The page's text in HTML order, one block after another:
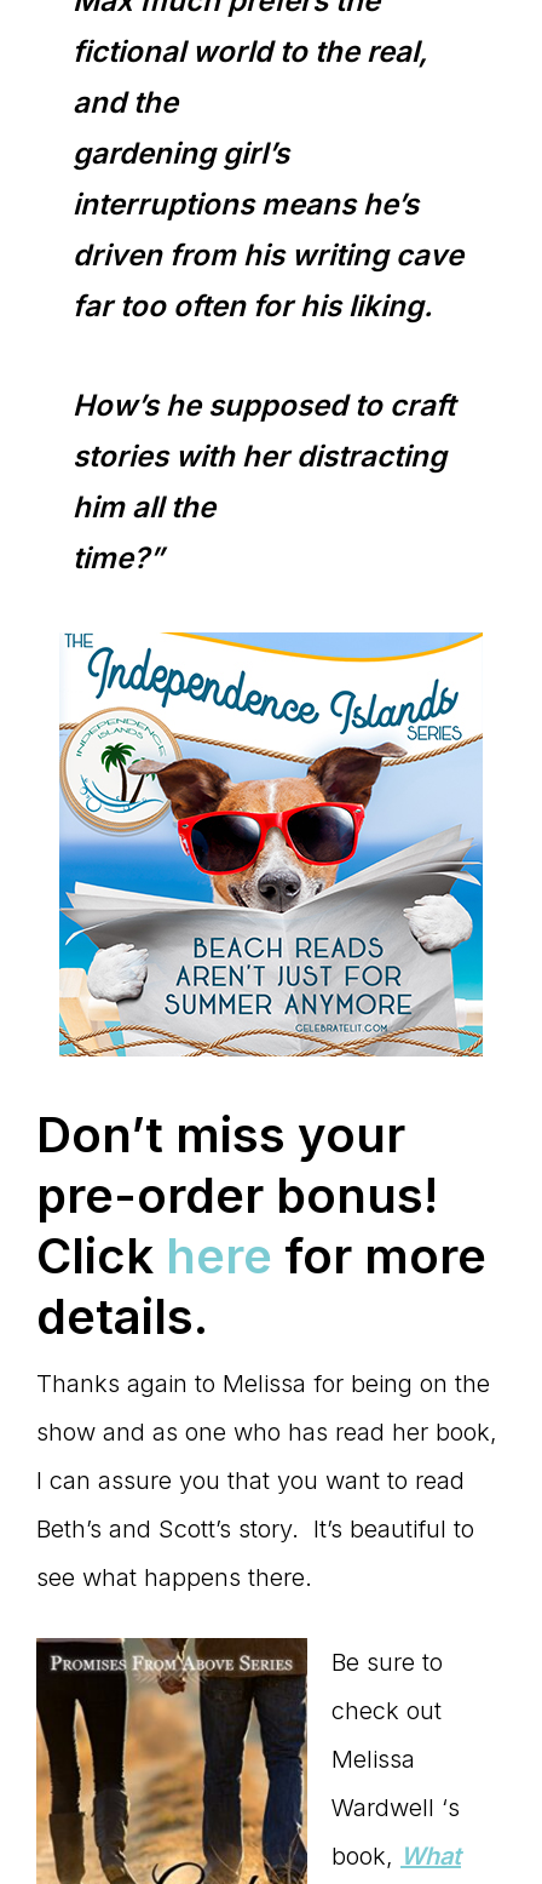
fictional world to the real,
and the
gardening girl’s
interruptions means he’s
driven from his writing cave
far too often for his liking.
How’s he supposed to craft
stories with her distracting
him all the
time?”
Don’t miss your
pre-order bonus!
Click here for more
details.
Thanks again to Melissa for being on the
show and as one who has read her book,
I can assure you that you want to read
Beth’s and Scott’s story. It’s beautiful to
see what happens there.
Be sure to
check out
Melissa
Wardwell ‘s
book, What